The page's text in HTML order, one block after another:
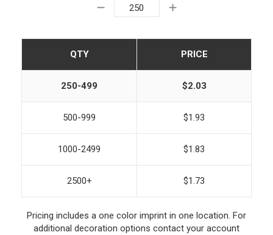
QTY PRICE
250-499 $2.03
500-999 $1.93
1000-2499 $1.83
2500+ $1.73
Pricing includes a one color imprint in one location. For
additional decoration options contact your account